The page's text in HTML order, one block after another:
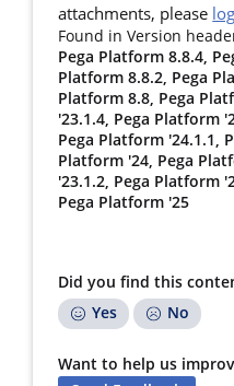
attachments, please
Found in Version
Pega Platform 8.8.4,
Platform 8.8.2, Pega
Platform 8.8, Pega
'23.1.4, Pega Platform
Pega Platform '24.1.1,
Platform '24, Pega
'23.1.2, Pega Platform
Pega Platform '25
Did you find this
Yes
No
Want to help us